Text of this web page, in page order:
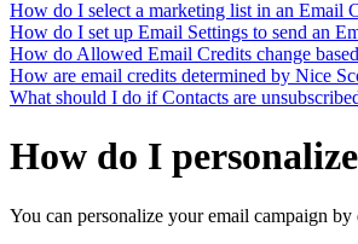
How do I select a marketing list in an Email
How do I set up Email Settings to send an
How do Allowed Email Credits change
How are email credits determined by Nice
What should I do if Contacts are
How do I
You can personalize your email campaign